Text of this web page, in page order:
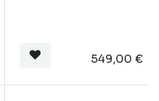
549,00 €